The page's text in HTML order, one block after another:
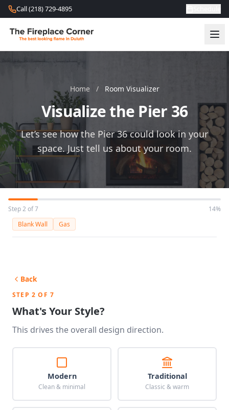
Skip to content
Call (218) 729-4895
Home / Room Visualizer
Visualize the Pier 36
Let’s see how the Pier 36 could look in your
space. Just tell us about your room.
Step 2 of 7
14%
Blank Wall
Gas
Back
STEP 2 OF 7
What's Your Style?
This drives the overall design direction.
Modern
Clean & minimal
Traditional
Classic & warm